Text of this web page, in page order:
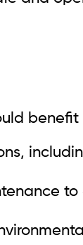
benefit
to